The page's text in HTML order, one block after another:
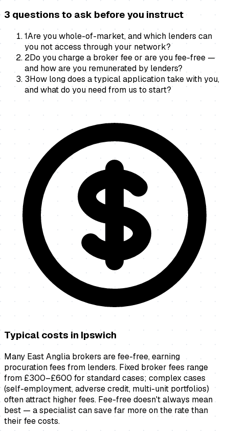
3 questions to ask before you instruct
1Are you whole-of-market, and which lenders can
you not access through your network?
2Do you charge a broker fee or are you fee-free —
and how are you remunerated by lenders?
3How long does a typical application take with you,
and what do you need from us to start?
Typical costs in Ipswich
Many East Anglia brokers are fee-free, earning
procuration fees from lenders. Fixed broker fees range
from £300–£600 for standard cases; complex cases
(self-employment, adverse credit, multi-unit portfolios)
often attract higher fees. Fee-free doesn't always mean
best — a specialist can save far more on the rate than
their fee costs.